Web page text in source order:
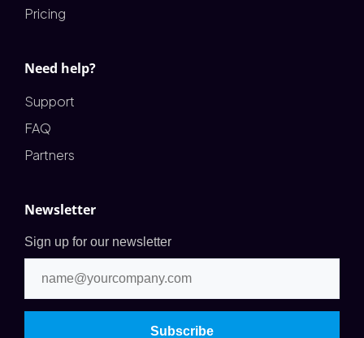
Pricing
Need help?
Support
FAQ
Partners
Newsletter
Sign up for our newsletter